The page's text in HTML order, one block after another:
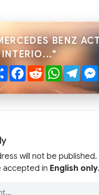
BENZ
ShareFacebook
Reddit
will not be
accepted in English only.